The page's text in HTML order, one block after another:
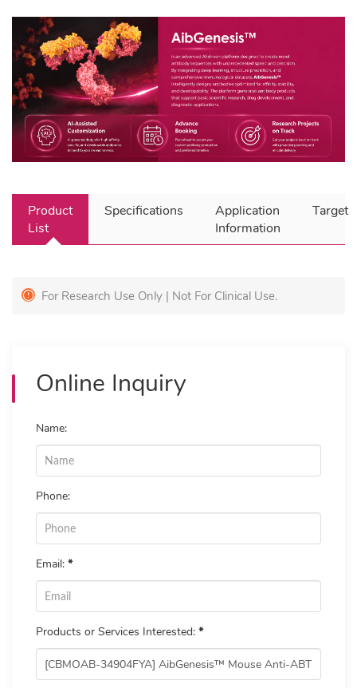
Product
List
Specifications
Application
Information
Target
For Research Use Only | Not For Clinical Use.
Online Inquiry
Name:
Phone:
Email: *
Products or Services Interested: *